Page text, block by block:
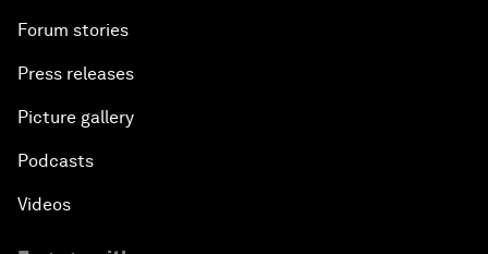
Forum stories
Press releases
Picture gallery
Podcasts
Videos